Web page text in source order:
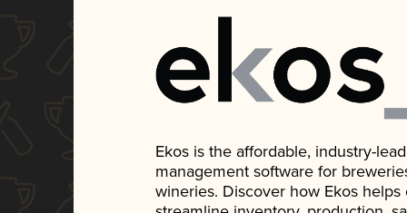
Ekos is the affordable, industry-
management software for
wineries. Discover how Ekos